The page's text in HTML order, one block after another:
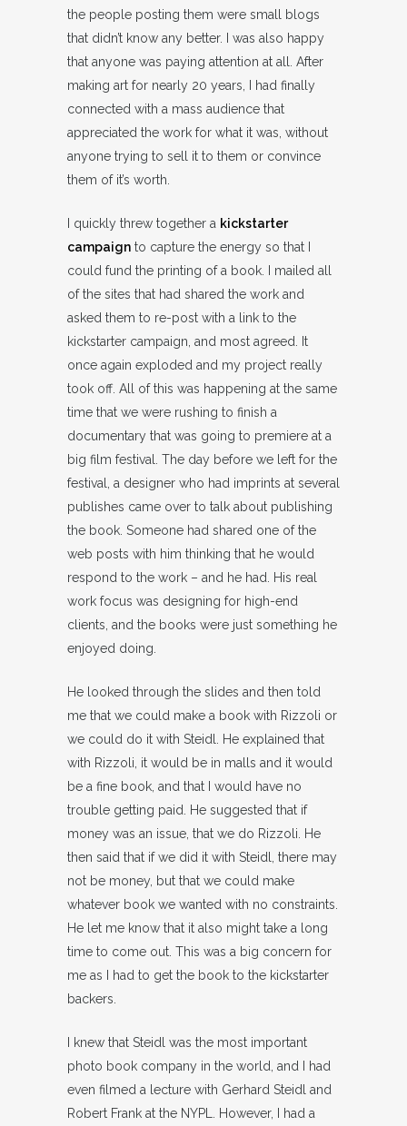
the people posting them were small blogs
that didn’t know any better. I was also happy
that anyone was paying attention at all. After
making art for nearly 20 years, I had finally
connected with a mass audience that
appreciated the work for what it was, without
anyone trying to sell it to them or convince
them of it’s worth.
I quickly threw together a kickstarter
campaign to capture the energy so that I
could fund the printing of a book. I mailed all
of the sites that had shared the work and
asked them to re-post with a link to the
kickstarter campaign, and most agreed. It
once again exploded and my project really
took off. All of this was happening at the same
time that we were rushing to finish a
documentary that was going to premiere at a
big film festival. The day before we left for the
festival, a designer who had imprints at several
publishes came over to talk about publishing
the book. Someone had shared one of the
web posts with him thinking that he would
respond to the work – and he had. His real
work focus was designing for high-end
clients, and the books were just something he
enjoyed doing.
He looked through the slides and then told
me that we could make a book with Rizzoli or
we could do it with Steidl. He explained that
with Rizzoli, it would be in malls and it would
be a fine book, and that I would have no
trouble getting paid. He suggested that if
money was an issue, that we do Rizzoli. He
then said that if we did it with Steidl, there may
not be money, but that we could make
whatever book we wanted with no constraints.
He let me know that it also might take a long
time to come out. This was a big concern for
me as I had to get the book to the kickstarter
backers.
I knew that Steidl was the most important
photo book company in the world, and I had
even filmed a lecture with Gerhard Steidl and
Robert Frank at the NYPL. However, I had a